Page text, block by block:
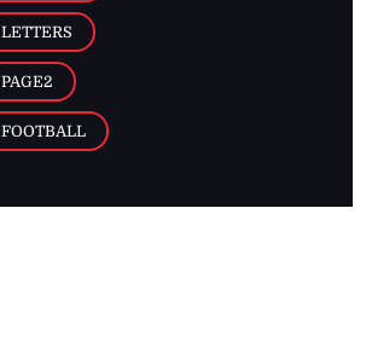
LETTERS
PAGE2
FOOTBALL